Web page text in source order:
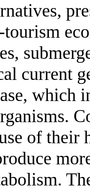
tourism
current
which
of